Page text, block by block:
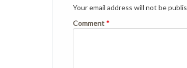
Your email address will not be
Comment *